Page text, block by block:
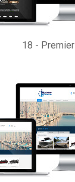
18 - Premier